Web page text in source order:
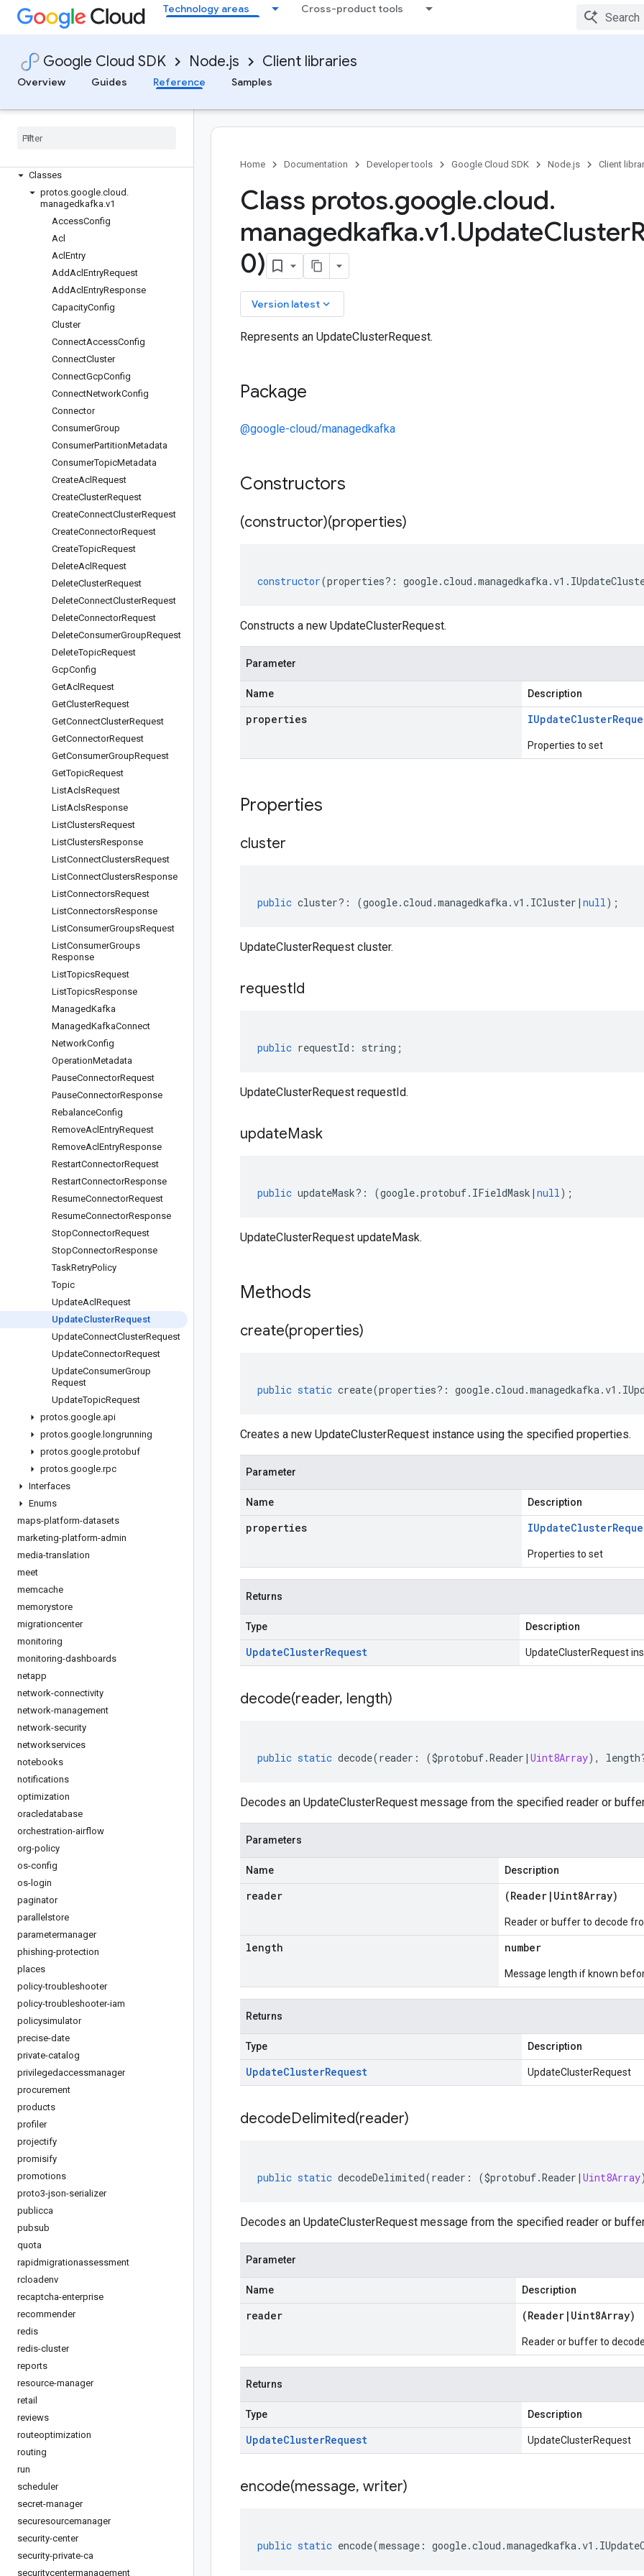
Technology areas Cross-product tools
Google Cloud SDK Node.js Client libraries
Overview Guides Reference Samples
logging
logging-winston
managed-identities
managedkafka
Managed
Classes
protos.google.cloud .
managedkafka.v1
AccessConfig
Acl
Acl Entry
AddAcl EntryRequest
AddAcl EntryResponse
CapacityConfig
Cluster
ConnectAccessConfig
ConnectCluster
ConnectGcpConfig
ConnectNetworkConfig
Connector
ConsumerGroup
ConsumerPartitionMetadata
ConsumerTopicMetadata
CreateAcl Request
CreateClusterRequest
CreateConnectClusterRequest
CreateConnectorRequest
CreateTopicRequest
DeleteAcl Request
DeleteClusterRequest
DeleteConnectClusterRequest
DeleteConnectorRequest
DeleteConsumerGroupRequest
DeleteTopicRequest
GcpConfig
GetAcl Request
GetClusterRequest
GetConnectClusterRequest
GetConnectorRequest
GetConsumerGroupRequest
GetTopicRequest
ListAclsRequest
ListAclsResponse
ListClustersRequest
ListClustersResponse
ListConnectClustersRequest
ListConnectClustersResponse
ListConnectorsRequest
ListConnectorsResponse
ListConsumerGroupsRequest
ListConsumerGroups
Response
ListTopicsRequest
ListTopicsResponse
ManagedKafka
ManagedKafkaConnect
NetworkConfig
OperationMetadata
PauseConnectorRequest
PauseConnectorResponse
RebalanceConfig
RemoveAcl EntryRequest
RemoveAcl EntryResponse
RestartConnectorRequest
RestartConnectorResponse
ResumeConnectorRequest
ResumeConnectorResponse
StopConnectorRequest
StopConnectorResponse
TaskRetryPolicy
Topic
UpdateAcl Request
UpdateClusterRequest
UpdateConnectClusterRequest
UpdateConnectorRequest
UpdateConsumerGroup
Request
UpdateTopicRequest
protos.google.api
protos.google. longrunning
protos.google.protobuf
protos.google.rpc
Interfaces
Enums
maps-platform-datasets
marketing-platform-admin
media-translation
meet
memcache
memorystore
migrationcenter
monitoring
monitoring-dashboards
netapp
network-connectivity
network-management
network-security
networkservices
notebooks
notifications
optimization
oracledatabase
orchestration-airflow
org-policy
os-config
os-login
paginator
parallelstore
parametermanager
phishing-protection
places
policy-troubleshooter
policy-troubleshooter-iam
policysimulator
precise-date
private-catalog
privilegedaccessmanager
procurement
products
profiler
projectify
promisify
promotions
proto3-json-serializer
publicca
pubsub
quota
rapidmigrationassessment
rcloadenv
recaptcha-enterprise
recommender
redis
redis-cluster
reports
resource-manager
retail
reviews
routeoptimization
routing
run
scheduler
secret-manager
securesourcemanager
security-center
security-private-ca
securitycentermanagement
Home Documentation Developer tools Google Cloud SDK Node.js Client
Class protos.google.cloud.
managedkafka.v1.UpdateCluster
0)
Version latest keyboard_arrow_down
Represents an UpdateClusterRequest.
Package
@google-cloud/managedkafka
Constructors
(constructor)(properties)
constructor(properties?: google.cloud .managedkafka.v1 .
Constructs a new UpdateClusterRequest.
Parameter
Name Description
properties IUpdateCluster
Properties to set
Properties
cluster
public cluster?: (google.cloud .managedkafka.v1 . ICluster | null);
UpdateClusterRequest cluster.
requestId
public requestId : string ;
UpdateClusterRequest requestId.
updateMask
public updateMask?: (google.protobuf. IFieldMask | null);
UpdateClusterRequest updateMask.
Methods
create(properties)
public static create(properties?: google.cloud .managedkafka.v1 .
Creates a new UpdateClusterRequest instance using the specified properties.
Parameter
Name Description
properties IUpdateCluster
Properties to set
Returns
Type Description
UpdateClusterRequest UpdateClusterRequest
decode(reader, length)
public static decode(reader : ($protobuf.Reader | Uint8Array), length
Decodes an UpdateClusterRequest message from the specified reader or
Parameters
Name Description
reader (Reader | Uint8Array)
Reader or buffer to decode
length number
Message length if known
Returns
Type Description
UpdateClusterRequest UpdateClusterRequest
decodeDelimited(reader)
public static decodeDelimited(reader : ($protobuf.Reader | Uint8Array
Decodes an UpdateClusterRequest message from the specified reader or
Parameter
Name Description
reader (Reader | Uint8Array)
Reader or buffer to
Returns
Type Description
UpdateClusterRequest UpdateClusterRequest
encode(message, writer)
public static encode(message : google.cloud .managedkafka.v1 .